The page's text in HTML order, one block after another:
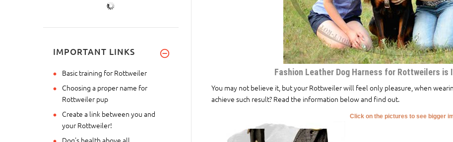
Fashion Leather Dog Harness for Rottweilers
You may not believe it, but your Rottweiler will feel only pleasure, when
achieve such result? Read the information below and find out.
Click on the pictures to see bigger
IMPORTANT LINKS
Basic training for Rottweiler
Choosing a proper name for
Rottweiler pup
Create a link between you and
your Rottweiler!
Dog's health above all